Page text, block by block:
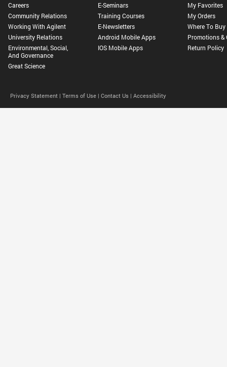
Careers
Community Relations
Working With Agilent
University Relations
Environmental, Social,
And Governance
Great Science
E-Seminars
Training Courses
E-Newsletters
Android Mobile Apps
IOS Mobile Apps
My Favorites
My Orders
Where To Buy
Promotions &
Return Policy
Privacy Statement | Terms of Use | Contact Us | Accessibility